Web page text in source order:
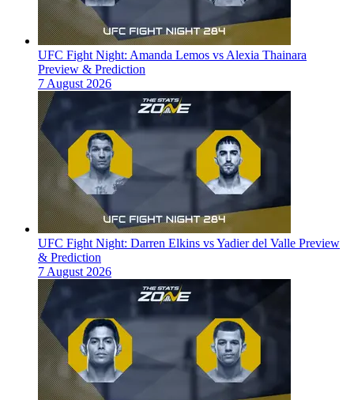
UFC Fight Night: Amanda Lemos vs Alexia Thainara
Preview & Prediction
7 August 2026
UFC Fight Night: Darren Elkins vs Yadier del Valle Preview
& Prediction
7 August 2026